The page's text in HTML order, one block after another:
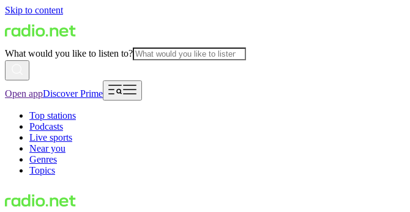
Skip to content
What would you like to listen to?
Open appDiscover Prime
Top stations
Podcasts
Live sports
Near you
Genres
Topics